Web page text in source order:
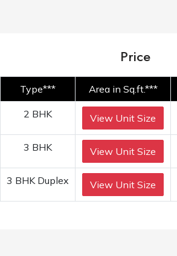
Price
Type*** Area in Sq.ft.***
2 BHK View Unit Size
3 BHK View Unit Size
3 BHK Duplex View Unit Size